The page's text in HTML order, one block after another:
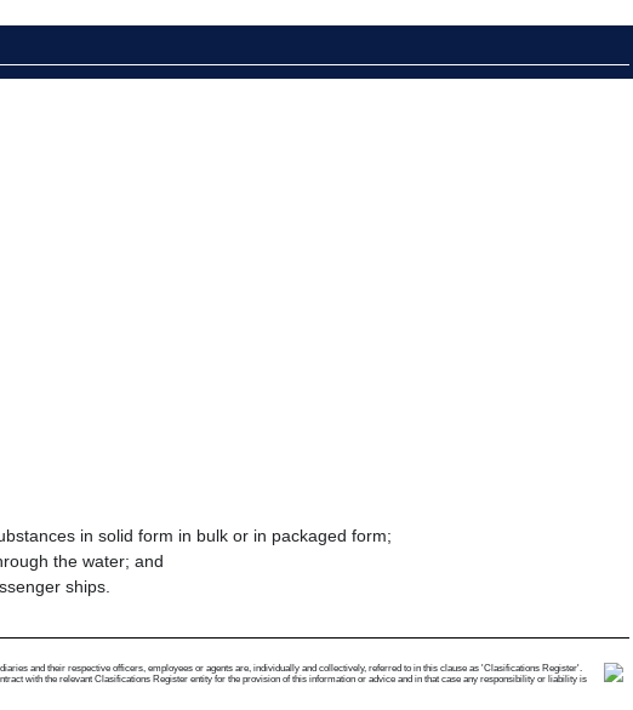
in solid form in bulk or in packaged form;
the water; and
ships.
and their respective officers, employees or agents are, individually and collectively, referred to in this clause as 'Clasifications Register'.
with the relevant Clasifications Register entity for the provision of this information or advice and in that case any responsibility or liability is